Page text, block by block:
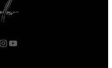
InstagramYouTube